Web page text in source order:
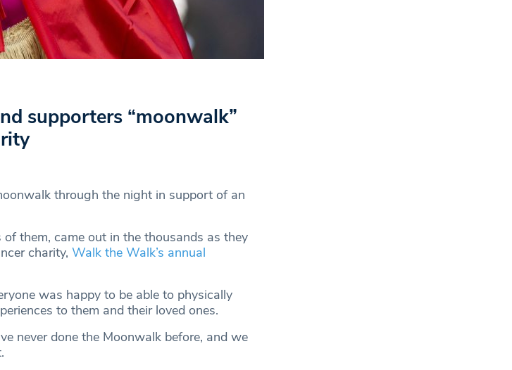
supporters “moonwalk”
through the night in support of an
them, came out in the thousands as they
charity, Walk the Walk’s annual
was happy to be able to physically
to them and their loved ones.
never done the Moonwalk before, and we